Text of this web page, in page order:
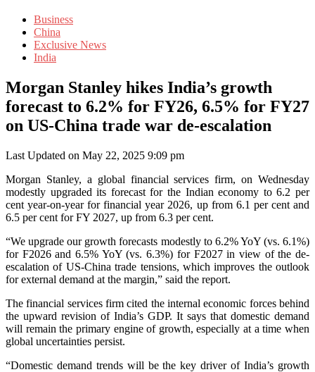
Business
China
Exclusive News
India
Morgan Stanley hikes India’s growth
forecast to 6.2% for FY26, 6.5% for FY27
on US-China trade war de-escalation
Last Updated on May 22, 2025 9:09 pm
Morgan Stanley, a global financial services firm, on Wednesday
modestly upgraded its forecast for the Indian economy to 6.2 per
cent year-on-year for financial year 2026, up from 6.1 per cent and
6.5 per cent for FY 2027, up from 6.3 per cent.
“We upgrade our growth forecasts modestly to 6.2% YoY (vs. 6.1%)
for F2026 and 6.5% YoY (vs. 6.3%) for F2027 in view of the de-
escalation of US-China trade tensions, which improves the outlook
for external demand at the margin,” said the report.
The financial services firm cited the internal economic forces behind
the upward revision of India’s GDP. It says that domestic demand
will remain the primary engine of growth, especially at a time when
global uncertainties persist.
“Domestic demand trends will be the key driver of India’s growth